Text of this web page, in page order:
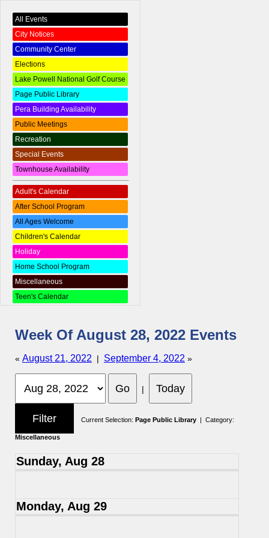
All Events
City Notices
Community Center
Elections
Lake Powell National Golf Course
Page Public Library
Pera Building Availability
Public Meetings
Recreation
Special Events
Townhouse Availability
Adult's Calendar
After School Program
All Ages Welcome
Children's Calendar
Holiday
Home School Program
Miscellaneous
Teen's Calendar
Week Of August 28, 2022 Events
« August 21, 2022 | September 4, 2022 »
|
Current Selection: Page Public Library | Category:
Miscellaneous
Sunday, Aug 28
Monday, Aug 29